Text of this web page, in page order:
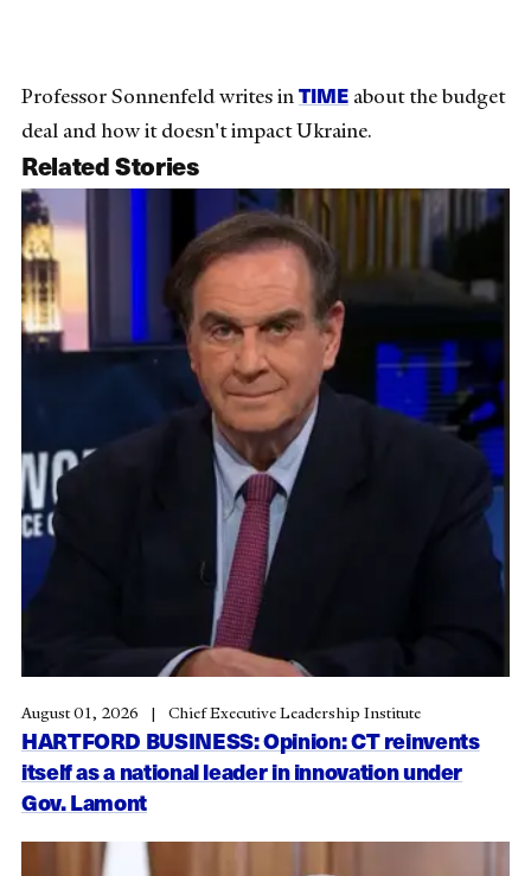
Professor Sonnenfeld writes inTIME about the budget
deal and how it doesn't impact Ukraine.
Related Stories
HARTFORD BUSINESS: Opinion: CT reinvents
itself as a national leader in innovation under
Gov. Lamont
August 01, 2026 Chief Executive Leadership Institute